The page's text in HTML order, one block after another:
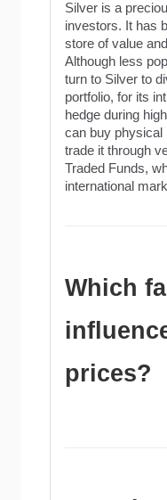
Silver is a
investors. It has
store of value
Although less
turn to Silver to
portfolio, for its
hedge during
can buy physical
trade it through
Traded Funds,
international
Which
prices?